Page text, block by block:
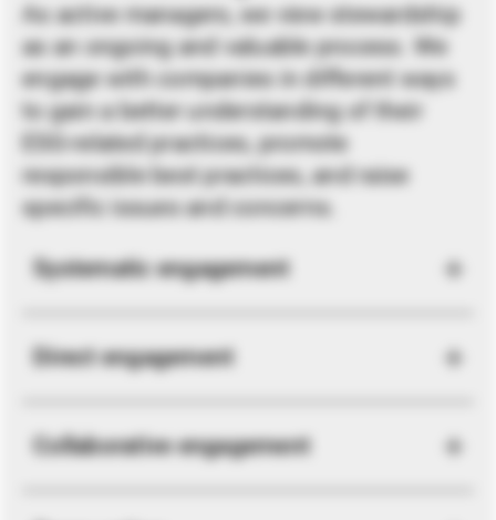
As active managers, we view stewardship
as an ongoing and valuable process. We
engage with companies in different ways
to gain a better understanding of their
ESG-related practices, promote
responsible best practices, and raise
specific issues and concerns.
Systematic engagement
Direct engagement
Collaborative engagement